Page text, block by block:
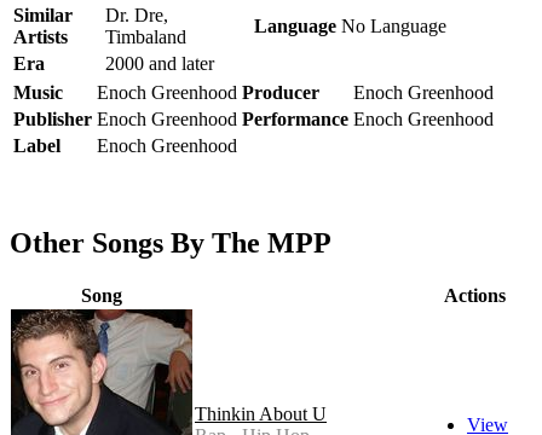
Similar
Artists
Dr. Dre,
Timbaland
Language No Language
Era
2000 and later
Music
Enoch Greenhood Producer
Enoch Greenhood
Publisher Enoch Greenhood Performance Enoch Greenhood
Label
Enoch Greenhood
Other Songs By The MPP
Song Actions
Thinkin About U
View